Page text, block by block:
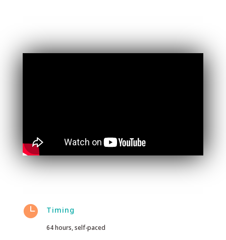
 Timing
64 hours, self-paced